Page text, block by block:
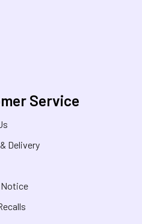
Service
Delivery
Notice